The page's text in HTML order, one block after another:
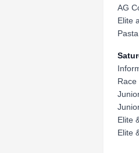
AG
Elite
Elite
Elite